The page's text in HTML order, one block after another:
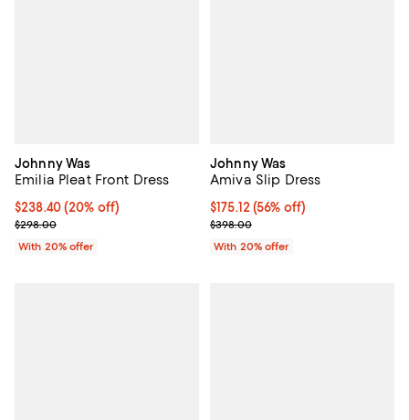
Johnny Was
Emilia Pleat Front Dress
Current price $238.40; 20% off; undefined;
$238.40(20% off)
; Previous price $298.00;
$298.00
With 20% offer
Johnny Was
Amiva Slip Dress
$175.12; 56% off; undefined;
$175.12(56% off)
Current sale price $218.90;
$398.00
With 20% offer